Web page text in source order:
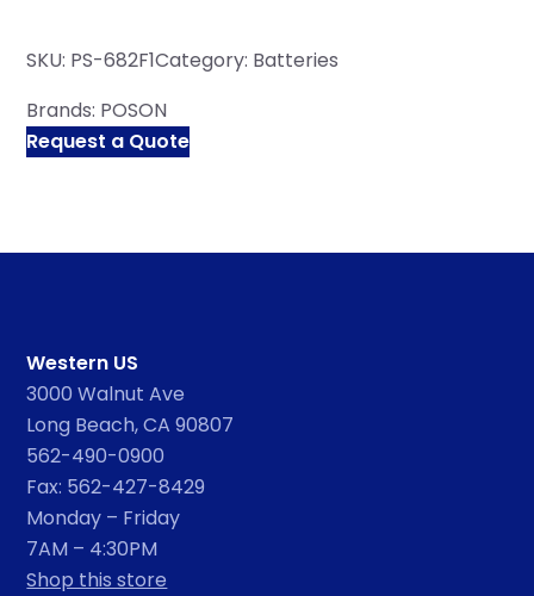
SKU: PS-682F1Category: Batteries
Brands: POSON
Request a Quote
Western US
3000 Walnut Ave
Long Beach, CA 90807
562-490-0900
Fax: 562-427-8429
Monday – Friday
7AM – 4:30PM
Shop this store